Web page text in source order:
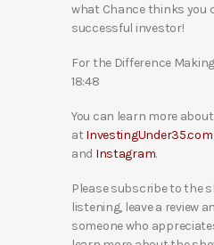
what Chance thinks you
successful investor!
For the Difference
18:48
You can learn more
at InvestingUnder35.com
and Instagram.
Please subscribe to the
listening, leave a review
someone who